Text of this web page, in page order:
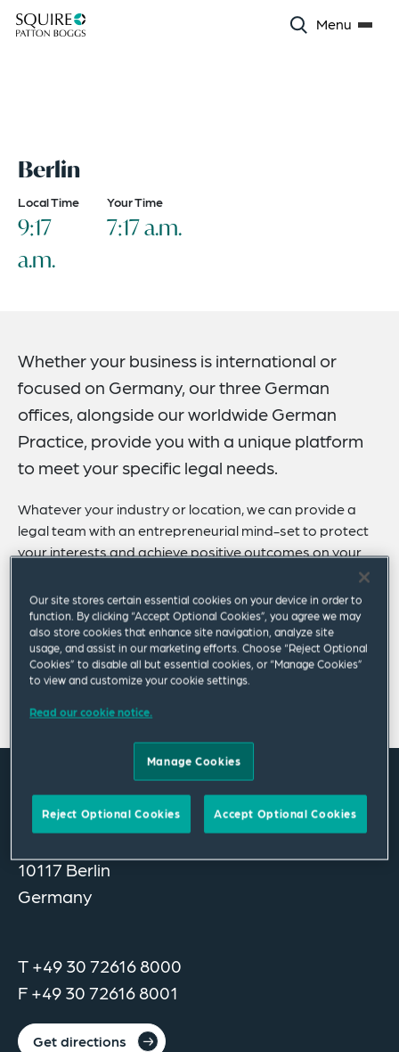
Menu
Berlin
Local Time
9:17
a.m.
Your Time
7:17 a.m.
Whether your business is international or
focused on Germany, our three German
offices, alongside our worldwide German
Practice, provide you with a unique platform
to meet your specific legal needs.
Whatever your industry or location, we can provide a
legal team with an entrepreneurial mind-set to protect
your interests and achieve positive outcomes on your
We act for Germany-based and international clients of
all sizes and types, with a focus on private and publicly
listed mid-tier companies, as well as the public sector.
Where we are
10117 Berlin
Germany
T +49 30 72616 8000
F +49 30 72616 8001
Get directions
Our site stores certain essential cookies on your device in order to
function. By clicking “Accept Optional Cookies”, you agree we may
also store cookies that enhance site navigation, analyze site
usage, and assist in our marketing efforts. Choose “Reject Optional
Cookies” to disable all but essential cookies, or “Manage Cookies”
to view and customize your cookie settings.
Read our cookie notice.
Manage Cookies
Reject Optional Cookies Accept Optional Cookies